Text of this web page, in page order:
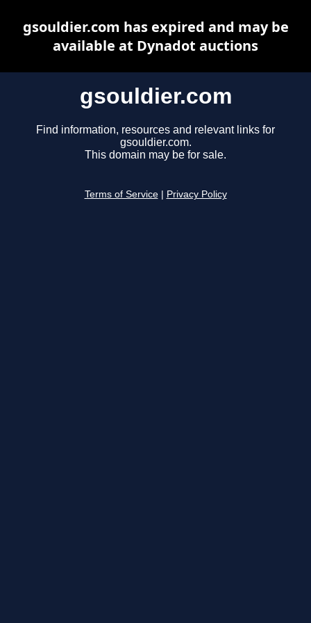
gsouldier.com
Find information, resources and relevant links for
gsouldier.com.
This domain may be for sale.
Terms of Service Privacy Policy
gsouldier.com has expired and may be
available at Dynadot auctions